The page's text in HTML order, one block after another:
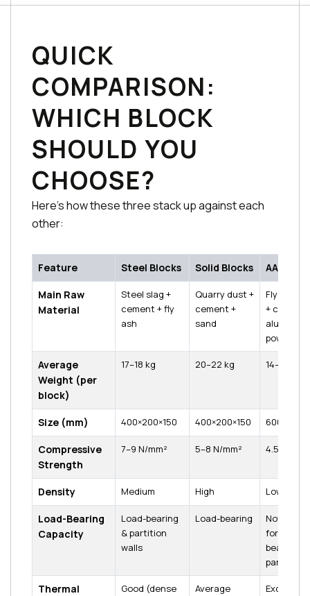
QUICK
COMPARISON:
WHICH BLOCK
SHOULD YOU
CHOOSE?
Here's how these three stack up against each
other:
Feature Steel Blocks Solid Blocks AAC
Main Raw
Material
Steel slag +
cement + fly
ash
Quarry dust +
cement +
sand
Fly ash +
+ cement
aluminium
powder
Average
Weight (per
block)
17–18 kg 20–22 kg 14–15 kg
Size (mm) 400×200×150 400×200×150
Compressive
Strength
7–9 N/mm² 5–8 N/mm² 4.5 N/mm²
Density Medium High Low
Load-Bearing
Capacity
Load-bearing
& partition
walls
Load-bearing
Not
for load-
bearing
Thermal
Good (dense
Average Excellent